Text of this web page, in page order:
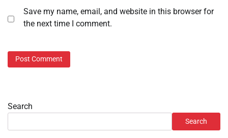
Save my name, email, and website in this browser for
the next time I comment.
Search
Search